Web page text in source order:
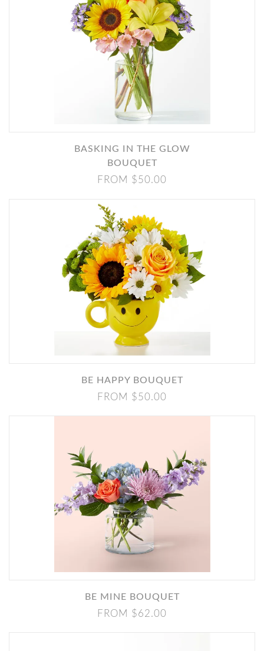
BASKING IN THE GLOW
BOUQUET
FROM $50.00
BE HAPPY BOUQUET
FROM $50.00
BE MINE BOUQUET
FROM $62.00